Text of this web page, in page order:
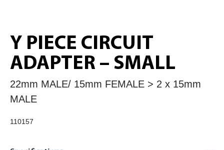
Y PIECE CIRCUIT
ADAPTER – SMALL
22mm MALE/ 15mm FEMALE > 2 x 15mm
MALE
110157